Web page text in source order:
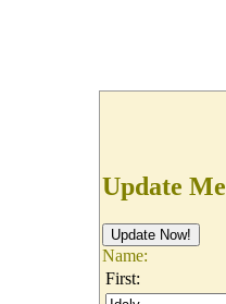
Update
Name:
First: